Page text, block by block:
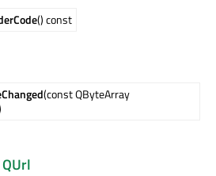
() const
(const QByteArray
QUrl